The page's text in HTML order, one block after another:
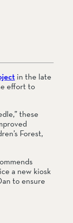
in the late
effort to
these
Forest,
a new kiosk
to ensure